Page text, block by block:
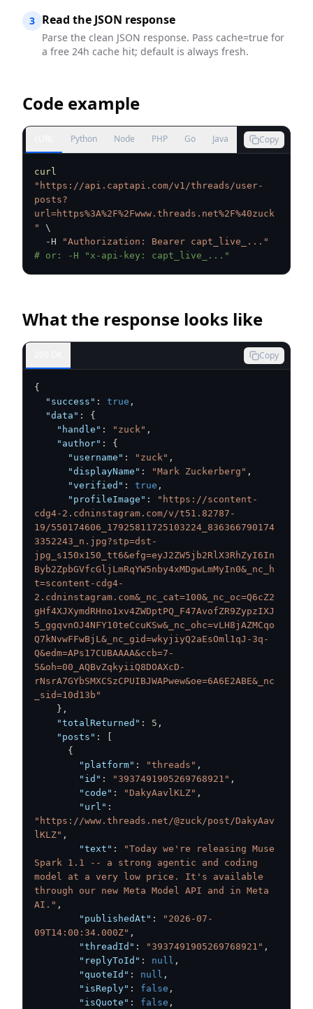
3 Read the JSON response
Parse the clean JSON response. Pass cache=true for
a free 24h cache hit; default is always fresh.
Code example
Python Node PHP Go Java Copy
curl
"https://api.captapi.com/v1/threads/user-
posts?
url=https%3A%2F%2Fwww.threads.net%2F%40zuck
"
\
  -H
"Authorization: Bearer capt_live_..."
# or: -H "x-api-key: capt_live_..."
What the response looks like
Copy
{
"success" : true ,
"data" :
{
"handle" : "zuck" ,
"author" :
{
"username" : "zuck" ,
"displayName" : "Mark Zuckerberg" ,
"verified" : true ,
"profileImage" :
"https://scontent-
cdg4-2.cdninstagram.com/v/t51.82787-
19/550174606_17925811725103224_836366790174
3352243_n.jpg?stp=dst-
jpg_s150x150_tt6&efg=eyJ2ZW5jb2RlX3RhZyI6In
Byb2ZpbGVfcGljLmRqYW5nby4xMDgwLmMyIn0&_nc_h
t=scontent-cdg4-
2.cdninstagram.com&_nc_cat=100&_nc_oc=Q6cZ2
gHf4XJXymdRHno1xv4ZWDptPQ_F47AvofZR9ZypzIXJ
5_ggqvnOJ4NFY10teCcuKSw&_nc_ohc=vLH8jAZMCqo
Q7kNvwFFwBjL&_nc_gid=wkyjiyQ2aEsOml1qJ-3q-
Q&edm=APs17CUBAAAA&ccb=7-
5&oh=00_AQBvZqkyiiQ8DOAXcD-
rNsrA7GYbSMXCSzCPUIBJWAPwew&oe=6A6E2ABE&_nc
_sid=10d13b"
} ,
"totalReturned" : 5 ,
"posts" :
{
"platform" : "threads" ,
"id" : "3937491905269768921" ,
"code" : "DakyAavlKLZ" ,
"url" :
"https://www.threads.net/@zuck/post/DakyAav
lKLZ" ,
"text" :
"Today we're releasing Muse
Spark 1.1 -- a strong agentic and coding
model at a very low price. It's available
through our new Meta Model API and in Meta
AI." ,
"publishedAt" :
"2026-07-
09T14:00:34.000Z" ,
"threadId" : "3937491905269768921" ,
"replyToId" : null ,
"quoteId" : null ,
"isReply" : false ,
"isQuote" : false ,